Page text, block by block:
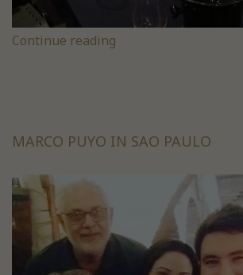
Continue reading
MARCO PUYO IN SAO PAULO